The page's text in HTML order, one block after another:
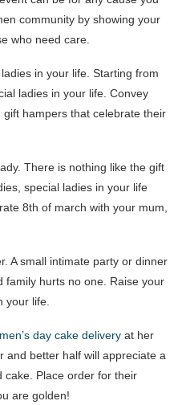
community by showing your
who need care.
in your life. Starting from
ladies in your life. Convey
hampers that celebrate their
There is nothing like the gift
special ladies in your life
8th of march with your mum,
A small intimate party or dinner
family hurts no one. Raise your
your life.
day cake delivery at her
and better half will appreciate a
cake. Place order for their
are golden!